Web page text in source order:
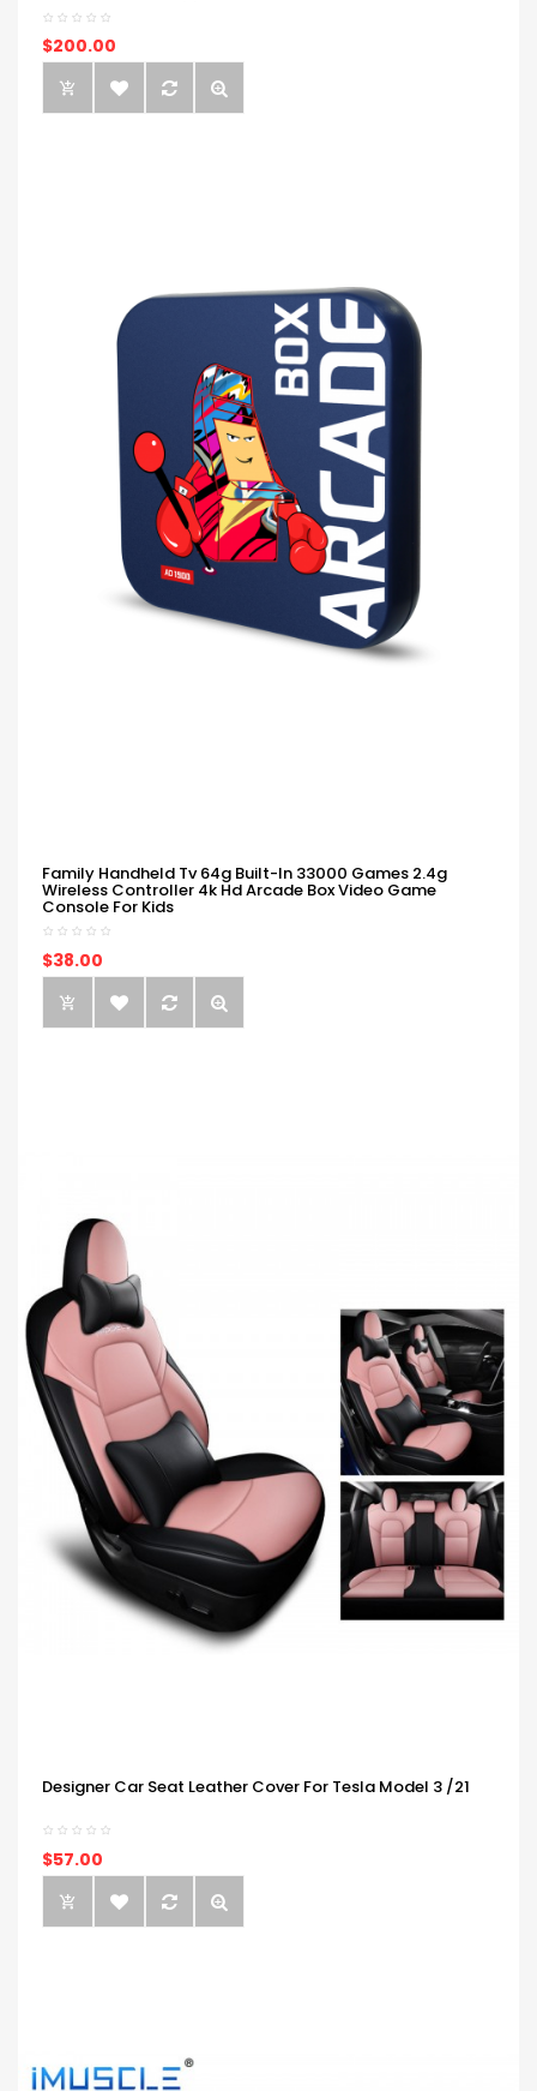
$200.00
Family Handheld Tv 64g Built-In 33000 Games 2.4g
Wireless Controller 4k Hd Arcade Box Video Game
Console For Kids
$38.00
Designer Car Seat Leather Cover For Tesla Model 3 /21
$57.00